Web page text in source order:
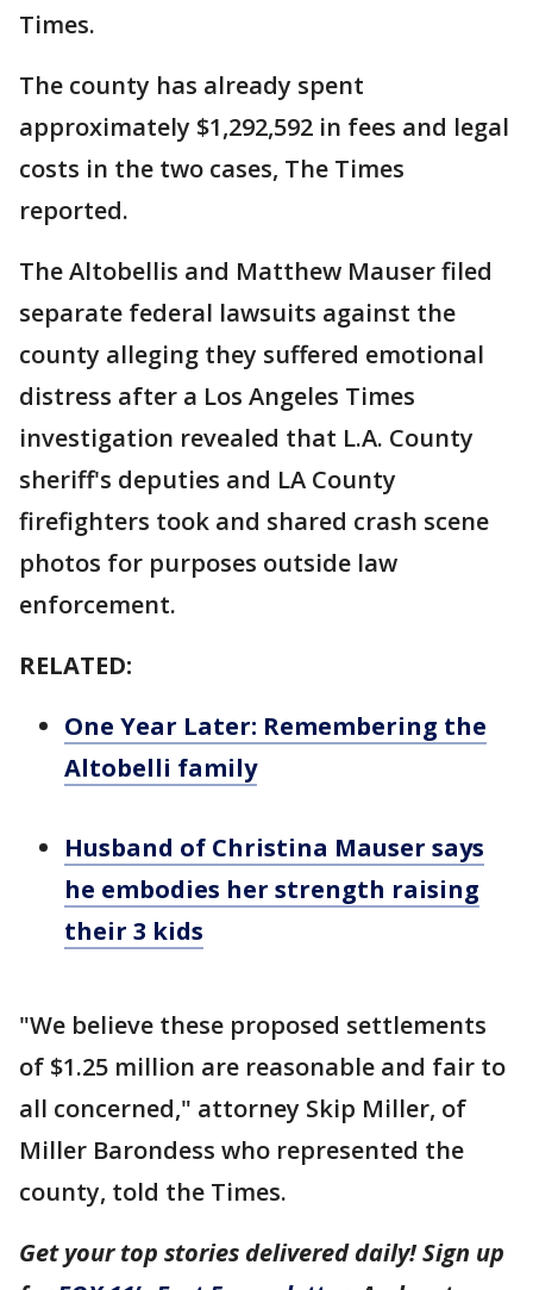
Times.
The county has already spent
approximately $1,292,592 in fees and legal
costs in the two cases, The Times
reported.
The Altobellis and Matthew Mauser filed
separate federal lawsuits against the
county alleging they suffered emotional
distress after a Los Angeles Times
investigation revealed that L.A. County
sheriff's deputies and LA County
firefighters took and shared crash scene
photos for purposes outside law
enforcement.
RELATED:
One Year Later: Remembering the
Altobelli family
Husband of Christina Mauser says
he embodies her strength raising
their 3 kids
"We believe these proposed settlements
of $1.25 million are reasonable and fair to
all concerned," attorney Skip Miller, of
Miller Barondess who represented the
county, told the Times.
Get your top stories delivered daily! Sign up